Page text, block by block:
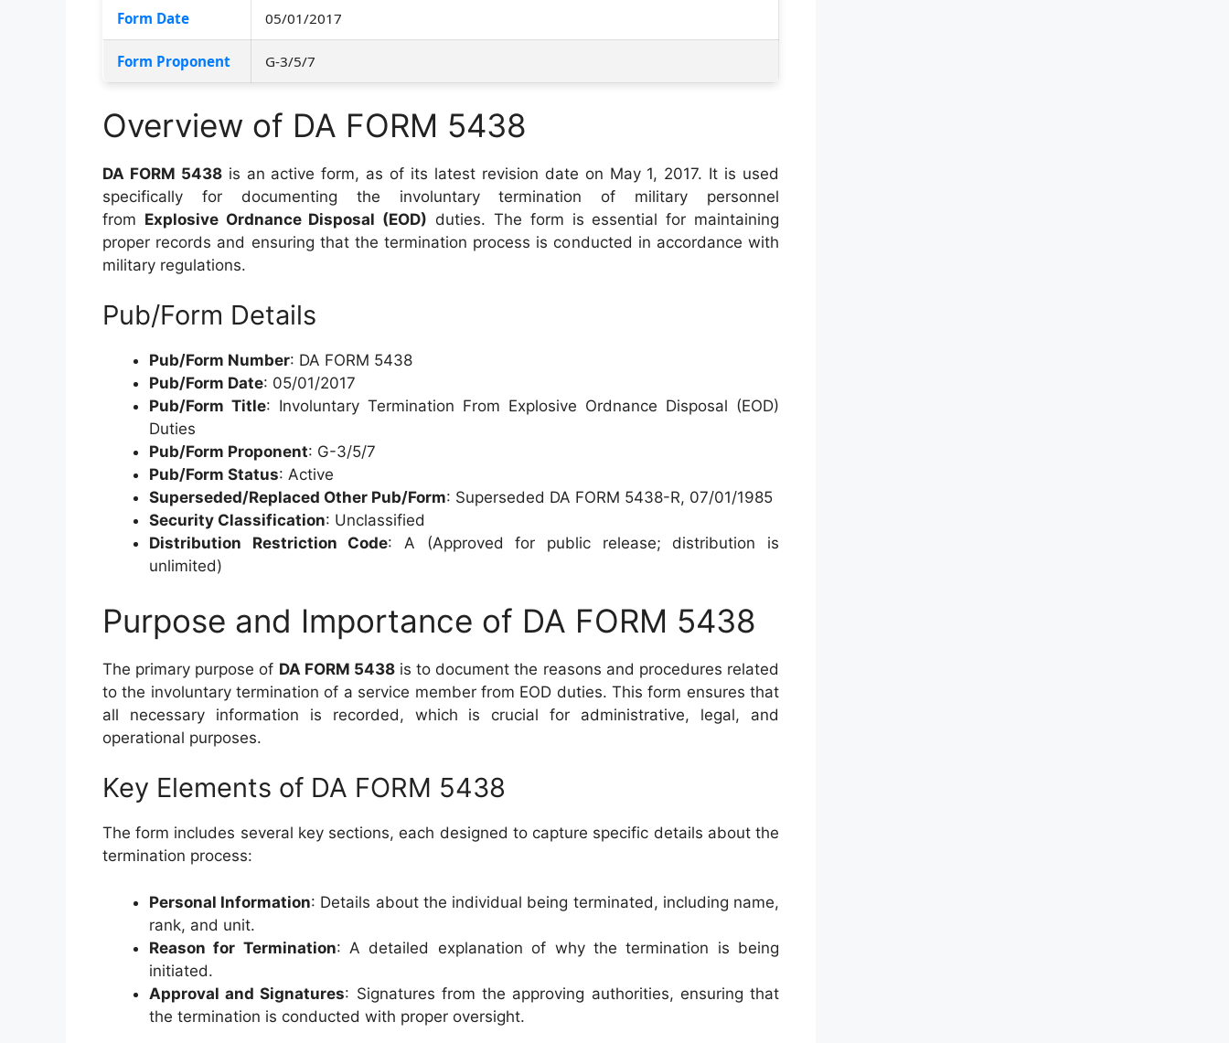
Form Date 05/01/2017
Form Proponent G-3/5/7
Overview of DA FORM 5438
DA FORM 5438is an active form, as of its latest revision date on May 1, 2017. It is used
specifically for documenting the involuntary termination of military personnel
from Explosive Ordnance Disposal (EOD) duties. The form is essential for maintaining
proper records and ensuring that the termination process is conducted in accordance with
military regulations.
Pub/Form Details
Pub/Form Number: DA FORM 5438
Pub/Form Date: 05/01/2017
Pub/Form Title: Involuntary Termination From Explosive Ordnance Disposal (EOD)
Duties
Pub/Form Proponent: G-3/5/7
Pub/Form Status: Active
Superseded/Replaced Other Pub/Form: Superseded DA FORM 5438-R, 07/01/1985
Security Classification: Unclassified
Distribution Restriction Code: A (Approved for public release; distribution is
unlimited)
Purpose and Importance of DA FORM 5438
The primary purpose of DA FORM 5438is to document the reasons and procedures related
to the involuntary termination of a service member from EOD duties. This form ensures that
all necessary information is recorded, which is crucial for administrative, legal, and
operational purposes.
Key Elements of DA FORM 5438
The form includes several key sections, each designed to capture specific details about the
termination process:
Personal Information: Details about the individual being terminated, including name,
rank, and unit.
Reason for Termination: A detailed explanation of why the termination is being
initiated.
Approval and Signatures: Signatures from the approving authorities, ensuring that
the termination is conducted with proper oversight.